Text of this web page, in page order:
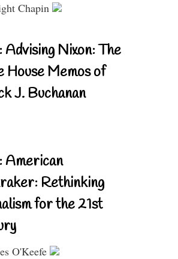
Chapin
Advising Nixon: The
House Memos of
J. Buchanan
American
Rethinking
for the 21st
O'Keefe